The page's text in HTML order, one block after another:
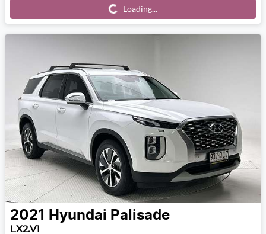
Loading... Loading...
2021 Hyundai Palisade
LX2.V1